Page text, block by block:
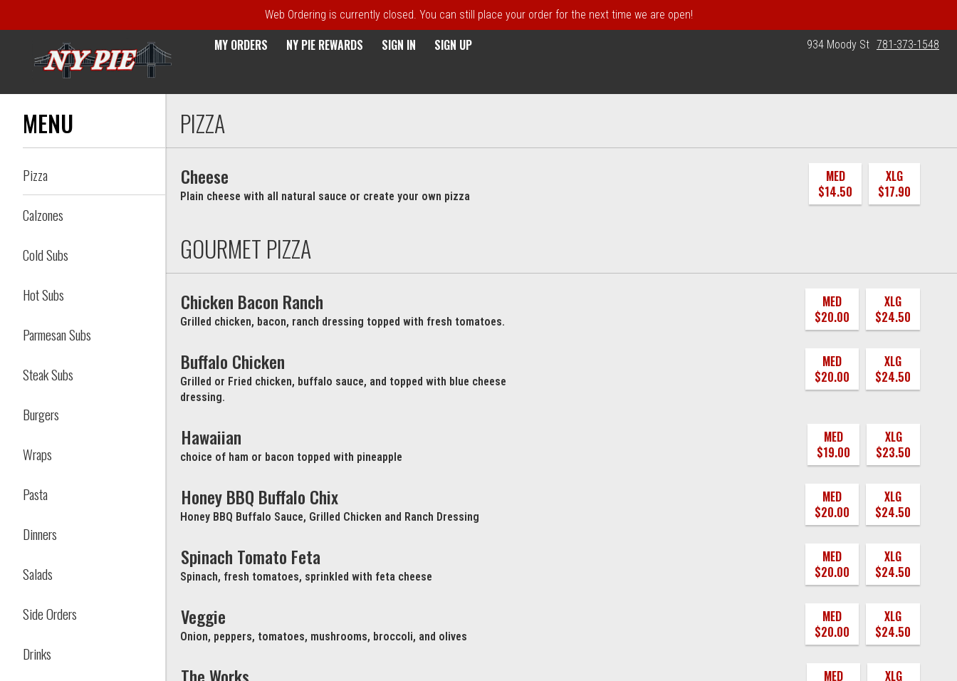
Web Ordering is currently closed. You can still place your order for the next time we are open!
MY ORDERS NY PIE REWARDS SIGN IN SIGN UP 934 Moody St 781-373-1548
Menu - NY Pie Waltham, MA
MENU
Pizza
Calzones
Cold Subs
Hot Subs
Parmesan Subs
Steak Subs
Burgers
Wraps
Pasta
Dinners
Salads
Side Orders
Drinks
PIZZA
Cheese
Plain cheese with all natural sauce or create your own pizza
MED
$14.50
XLG
$17.90
GOURMET PIZZA
Chicken Bacon Ranch
Grilled chicken, bacon, ranch dressing topped with fresh tomatoes.
MED
$20.00
XLG
$24.50
Buffalo Chicken
Grilled or Fried chicken, buffalo sauce, and topped with blue cheese
dressing.
MED
$20.00
XLG
$24.50
Hawaiian
choice of ham or bacon topped with pineapple
MED
$19.00
XLG
$23.50
Honey BBQ Buffalo Chix
Honey BBQ Buffalo Sauce, Grilled Chicken and Ranch Dressing
MED
$20.00
XLG
$24.50
Spinach Tomato Feta
Spinach, fresh tomatoes, sprinkled with feta cheese
MED
$20.00
XLG
$24.50
Veggie
Onion, peppers, tomatoes, mushrooms, broccoli, and olives
MED
$20.00
XLG
$24.50
MED
XLG